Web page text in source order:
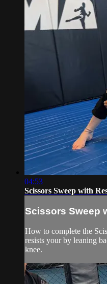
04:53
Scissors Sweep with
Scissors Sweep
How to complete the
resists your by leaning
knee.